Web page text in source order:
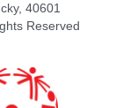
40601
Reserved